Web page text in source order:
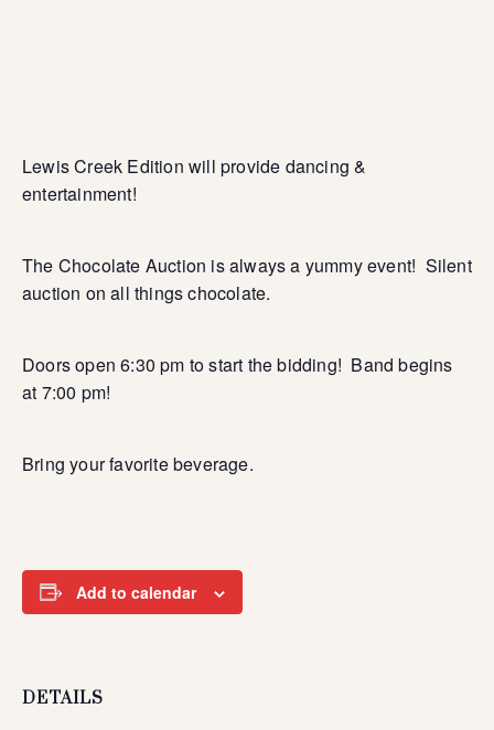
Lewis Creek Edition will provide dancing &
entertainment!
The Chocolate Auction is always a yummy event! Silent
auction on all things chocolate.
Doors open 6:30 pm to start the bidding! Band begins
at 7:00 pm!
Bring your favorite beverage.
Add to calendar
DETAILS